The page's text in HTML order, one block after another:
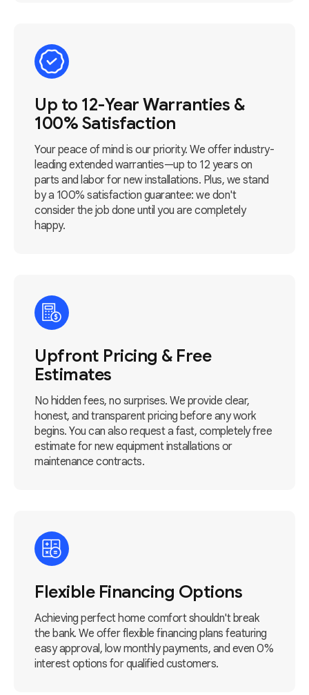
Up to 12-Year Warranties &
100% Satisfaction
Your peace of mind is our priority. We offer industry-
leading extended warranties—up to 12 years on
parts and labor for new installations. Plus, we stand
by a 100% satisfaction guarantee: we don't
consider the job done until you are completely
happy.
Upfront Pricing & Free
Estimates
No hidden fees, no surprises. We provide clear,
honest, and transparent pricing before any work
begins. You can also request a fast, completely free
estimate for new equipment installations or
maintenance contracts.
Flexible Financing Options
Achieving perfect home comfort shouldn't break
the bank. We offer flexible financing plans featuring
easy approval, low monthly payments, and even 0%
interest options for qualified customers.